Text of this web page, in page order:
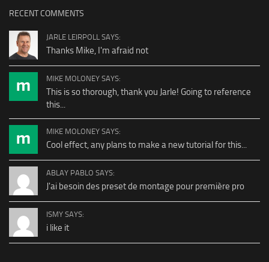
RECENT COMMENTS
JARLE LEIRPOLL SAYS:
Thanks Mike, I'm afraid not
MIKE MOLONEY SAYS:
This is so thorough, thank you Jarle! Going to reference
this...
MIKE MOLONEY SAYS:
Cool effect, any plans to make a new tutorial for this...
ABLAY PABLO SAYS:
J'ai besoin des preset de montage pour première pro
ISMY SAYS:
i like it